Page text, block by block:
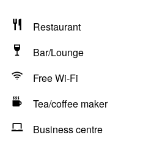
Restaurant
Bar/Lounge
Free Wi-Fi
Tea/coffee maker
Business centre